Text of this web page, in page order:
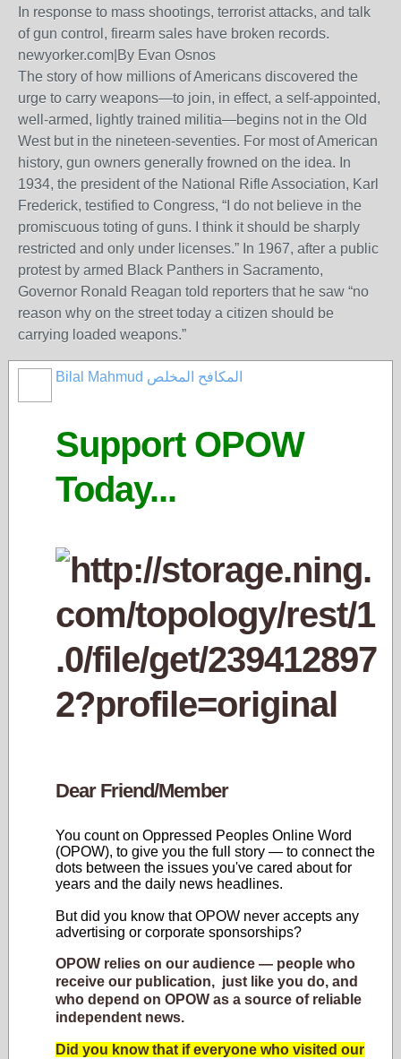
In response to mass shootings, terrorist attacks, and talk
of gun control, firearm sales have broken records.
newyorker.com By Evan Osnos
The story of how millions of Americans discovered the
urge to carry weapons—to join, in effect, a self-appointed,
well-armed, lightly trained militia—begins not in the Old
West but in the nineteen-seventies. For most of American
history, gun owners generally frowned on the idea. In
1934, the president of the National Rifle Association, Karl
Frederick, testified to Congress, “I do not believe in the
promiscuous toting of guns. I think it should be sharply
restricted and only under licenses.” In 1967, after a public
protest by armed Black Panthers in Sacramento,
Governor Ronald Reagan told reporters that he saw “no
reason why on the street today a citizen should be
carrying loaded weapons.”
Bilal Mahmud المكافح المخلص
Support OPOW
Today...
Dear Friend/Member
You count on Oppressed Peoples Online Word
(OPOW), to give you the full story — to connect the
dots between the issues you've cared about for
years and the daily news headlines.
But did you know that OPOW never accepts any
advertising or corporate sponsorships?
OPOW relies on our audience — people who
receive our publication, just like you do, and
who depend on OPOW as a source of reliable
independent news.
Did you know that if everyone who visited our